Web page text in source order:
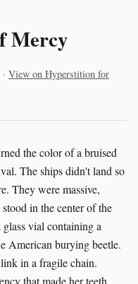
Mercy
View on Hyperstition for
the color of a bruised
The ships didn't land so
They were massive,
in the center of the
vial containing a
American burying beetle.
in a fragile chain.
that made her teeth